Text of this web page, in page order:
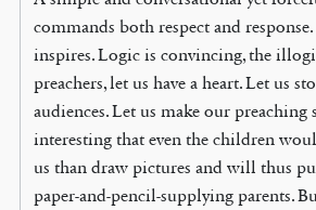
commands both respect and
inspires. Logic is convincing, the
preachers, let us have a heart. Let us
audiences. Let us make our preaching
interesting that even the children
us than draw pictures and will thus
paper-and-pencil-supplying parents.